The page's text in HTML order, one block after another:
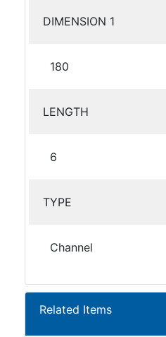
DIMENSION 1
180
LENGTH
6
TYPE
Channel
Related Items